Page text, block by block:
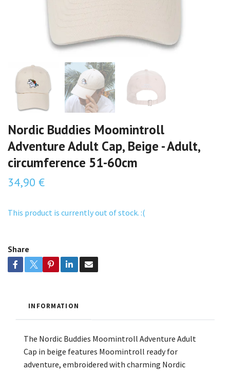
Nordic Buddies Moomintroll
Adventure Adult Cap, Beige - Adult,
circumference 51-60cm
34,90 €
This product is currently out of stock. :(
Share
INFORMATION
The Nordic Buddies Moomintroll Adventure Adult
Cap in beige features Moomintroll ready for
adventure, embroidered with charming Nordic